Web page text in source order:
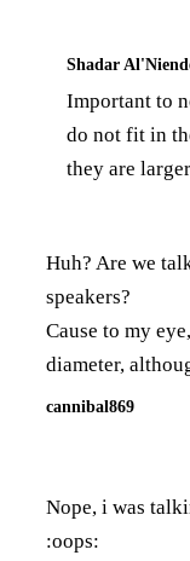
Shadar
Important to
do not fit in
they are
Huh? Are we
speakers?
Cause to my
diameter,
cannibal869
Nope, i was
:oops: